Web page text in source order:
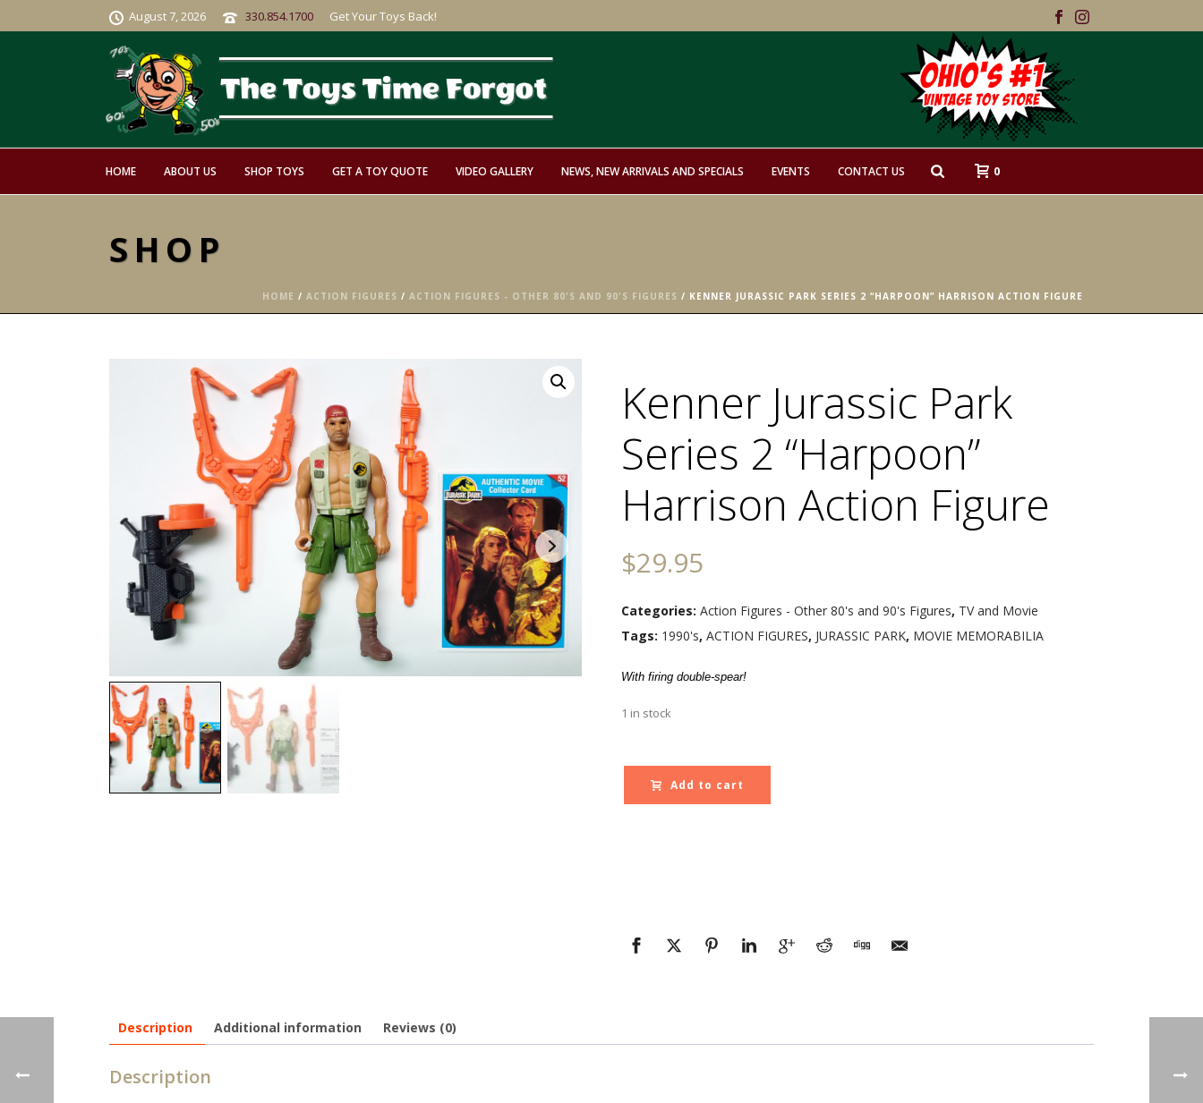
August 7, 2026 330.854.1700 Get Your Toys Back!
HOME ABOUT US SHOP TOYS GET A TOY QUOTE VIDEO GALLERY NEWS, NEW ARRIVALS AND SPECIALS EVENTS CONTACT US 0
SHOP
HOME / ACTION FIGURES / ACTION FIGURES - OTHER 80'S AND 90'S FIGURES / KENNER JURASSIC PARK SERIES 2 “HARPOON” HARRISON ACTION FIGURE
Kenner Jurassic Park
Series 2 “Harpoon”
Harrison Action Figure
$29.95
Categories: Action Figures - Other 80's and 90's Figures, TV and Movie
Tags: 1990's, ACTION FIGURES, JURASSIC PARK, MOVIE MEMORABILIA
With firing double-spear!
1 in stock
Add to cart
Description Additional information Reviews (0)
Description